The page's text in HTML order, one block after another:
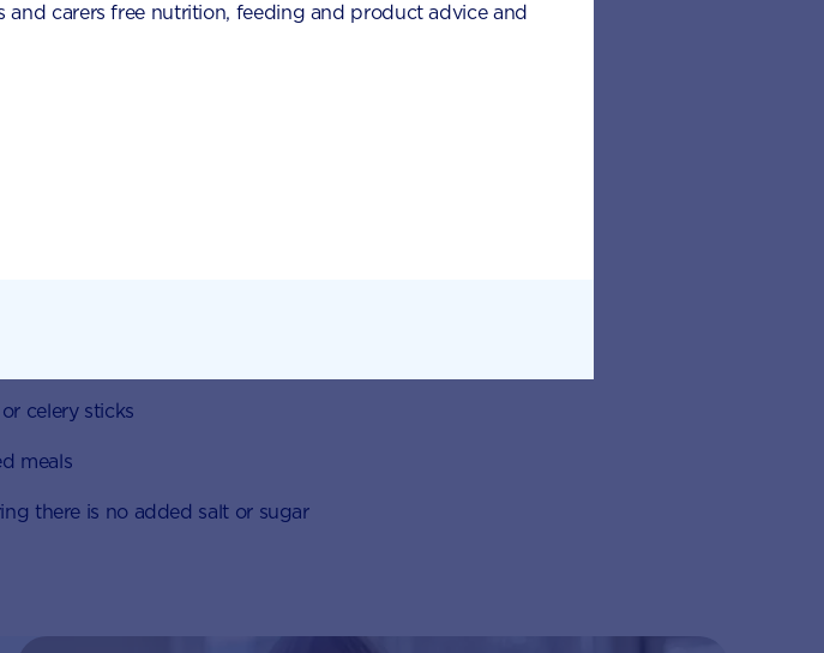
of fruit and
will provide many of the nutrients
the convenience, they can be cheaper
is well preserved
celery sticks
meals
there is no added salt or sugar
carers free nutrition, feeding and product advice and